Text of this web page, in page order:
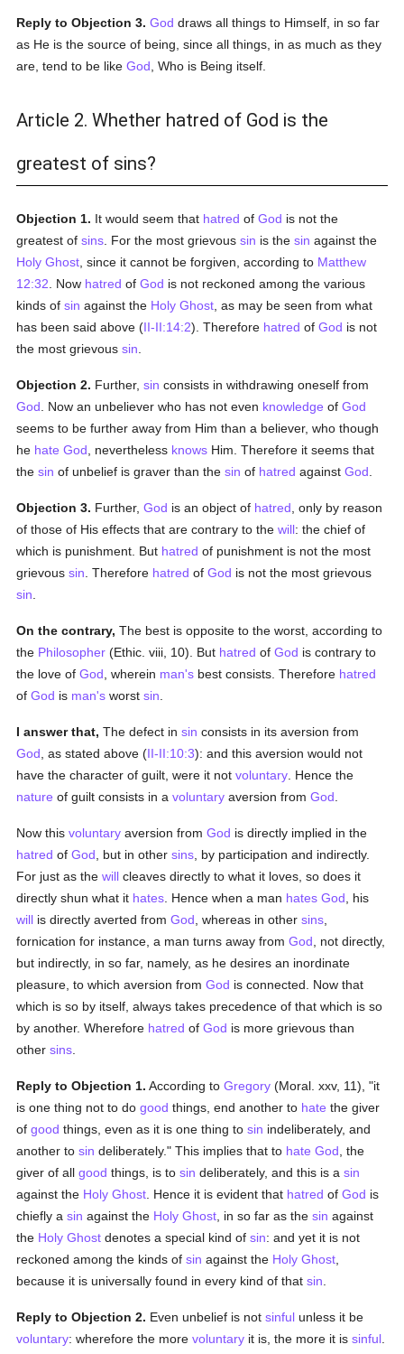
Reply to Objection 3. God draws all things to Himself, in so far
as He is the source of being, since all things, in as much as they
are, tend to be likeGod , Who is Being itself.
Article 2. Whether hatred of God is the
greatest of sins?
Objection 1. It would seem that hatred ofGod is not the
greatest ofsins . For the most grievoussin is thesin against the
Holy Ghost , since it cannot be forgiven, according to Matthew
12:32 . Now hatred ofGod is not reckoned among the various
kinds ofsin against the Holy Ghost , as may be seen from what
has been said above (II-II:14:2). Therefore hatred ofGod is not
the most grievoussin
Objection 2. Further,sin consists in withdrawing oneself from
God . Now an unbeliever who has not even knowledge ofGod
seems to be further away from Him than a believer, who though
he hate God , nevertheless knows Him. Therefore it seems that
thesin of unbelief is graver than thesin of hatred againstGod
Objection 3. Further,God is an object of hatred , only by reason
of those of His effects that are contrary to thewill: the chief of
which is punishment. But hatred of punishment is not the most
grievoussin . Therefore hatred ofGod is not the most grievous
sin
On the contrary, The best is opposite to the worst, according to
the Philosopher (Ethic. viii, 10). But hatred ofGod is contrary to
the love ofGod , wherein man's best consists. Therefore hatred
ofGod is man's worstsin
I answer that, The defect insin consists in its aversion from
God , as stated above (II-II:10:3): and this aversion would not
have the character of guilt, were it notvoluntary . Hence the
nature of guilt consists in avoluntary aversion fromGod
Now thisvoluntary aversion fromGod is directly implied in the
hatred ofGod , but in othersins , by participation and indirectly.
For just as thewill cleaves directly to what it loves, so does it
directly shun what it hates . Hence when a man hates God , his
will is directly averted fromGod , whereas in othersins
fornication for instance, a man turns away fromGod , not directly,
but indirectly, in so far, namely, as he desires an inordinate
pleasure, to which aversion fromGod is connected. Now that
which is so by itself, always takes precedence of that which is so
by another. Wherefore hatred ofGod is more grievous than
othersins
Reply to Objection 1. According toGregory (Moral. xxv, 11), "it
is one thing not to dogood things, end another to hate the giver
ofgood things, even as it is one thing tosin indeliberately, and
another tosin deliberately." This implies that to hate God , the
giver of allgood things, is tosin deliberately, and this is asin
against the Holy Ghost . Hence it is evident that hatred ofGod is
chiefly asin against the Holy Ghost , in so far as thesin against
the Holy Ghost denotes a special kind ofsin: and yet it is not
reckoned among the kinds ofsin against the Holy Ghost
because it is universally found in every kind of thatsin
Reply to Objection 2. Even unbelief is notsinful unless it be
voluntary: wherefore the morevoluntary it is, the more it issinful